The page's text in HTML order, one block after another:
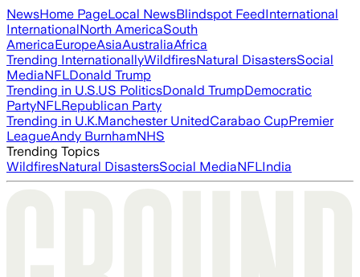
NewsHome PageLocal NewsBlindspot FeedInternational
InternationalNorth AmericaSouth
AmericaEuropeAsiaAustraliaAfrica
Trending InternationallyWildfiresNatural DisastersSocial
MediaNFLDonald Trump
Trending in U.S.US PoliticsDonald TrumpDemocratic
PartyNFLRepublican Party
Trending in U.K.Manchester UnitedCarabao CupPremier
LeagueAndy BurnhamNHS
Trending Topics
WildfiresNatural DisastersSocial MediaNFLIndia